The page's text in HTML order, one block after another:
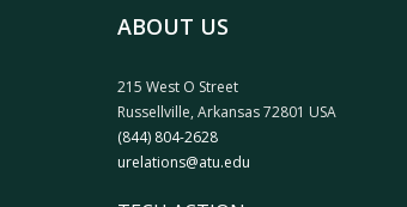
ABOUT US
215 West O Street
Russellville, Arkansas 72801 USA
(844) 804-2628
urelations@atu.edu